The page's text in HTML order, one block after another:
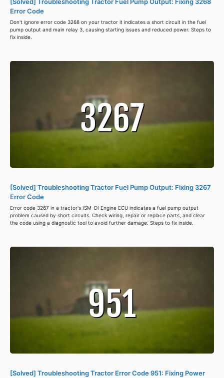
Error Code
Don't ignore error code 3268 on your tractor it indicates a short circuit in the fuel
pump output and main relay 3, causing starting issues and reduced power. Steps to
fix inside.
[Solved] Troubleshooting Tractor Fuel Pump Output: Fixing 3267
Error Code
Error code 3267 in a tractor's ISM-DI Engine ECU indicates a fuel pump output
problem caused by short circuits. Check wiring, repair or replace parts, and clear
the code using a diagnostic tool to avoid further damage. Steps to fix inside.
[Solved] Troubleshooting Tractor Error Code 951: Fixing Power